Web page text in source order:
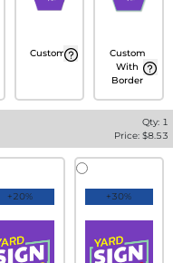
Custom
Custom
With
Border
Qty: 1
Price: $8.53
+20% +30%